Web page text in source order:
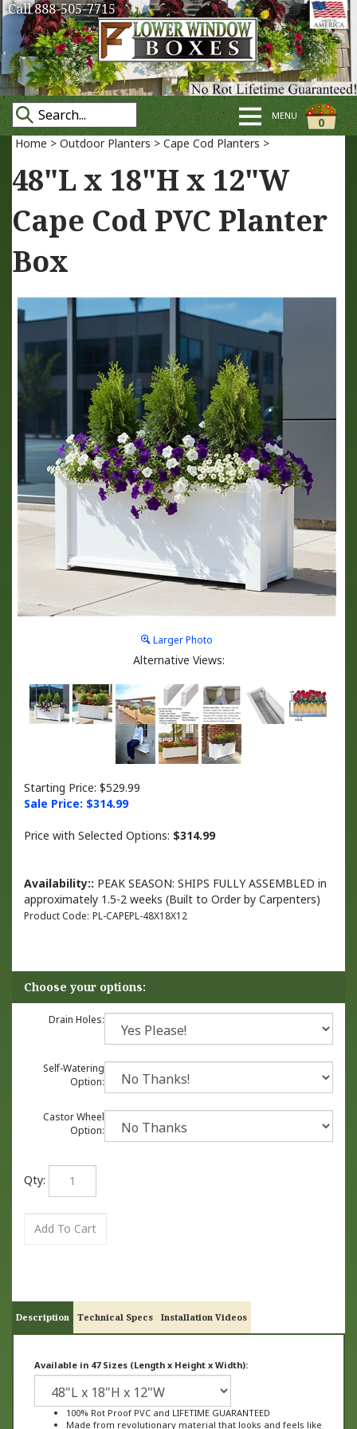
Call 888-505-7715
0
MENU
Home > Outdoor Planters > Cape Cod Planters >
48"L x 18"H x 12"W
Cape Cod PVC Planter
Box
Larger Photo
Alternative Views:
Starting Price: $529.99
Sale Price: $314.99
Price with Selected Options: $314.99
Availability:: PEAK SEASON: SHIPS FULLY ASSEMBLED in
approximately 1.5-2 weeks (Built to Order by Carpenters)
Product Code: PL-CAPEPL-48X18X12
Drain Holes:
Self-Watering
Option:
Castor Wheel
Option:
Qty:
Description Technical Specs Installation Videos
100% Rot Proof PVC and LIFETIME GUARANTEED
Made from revolutionary material that looks and feels like
wood, not plastic